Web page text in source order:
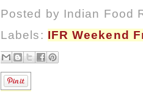
Posted by Indian Food
Labels: IFR Weekend